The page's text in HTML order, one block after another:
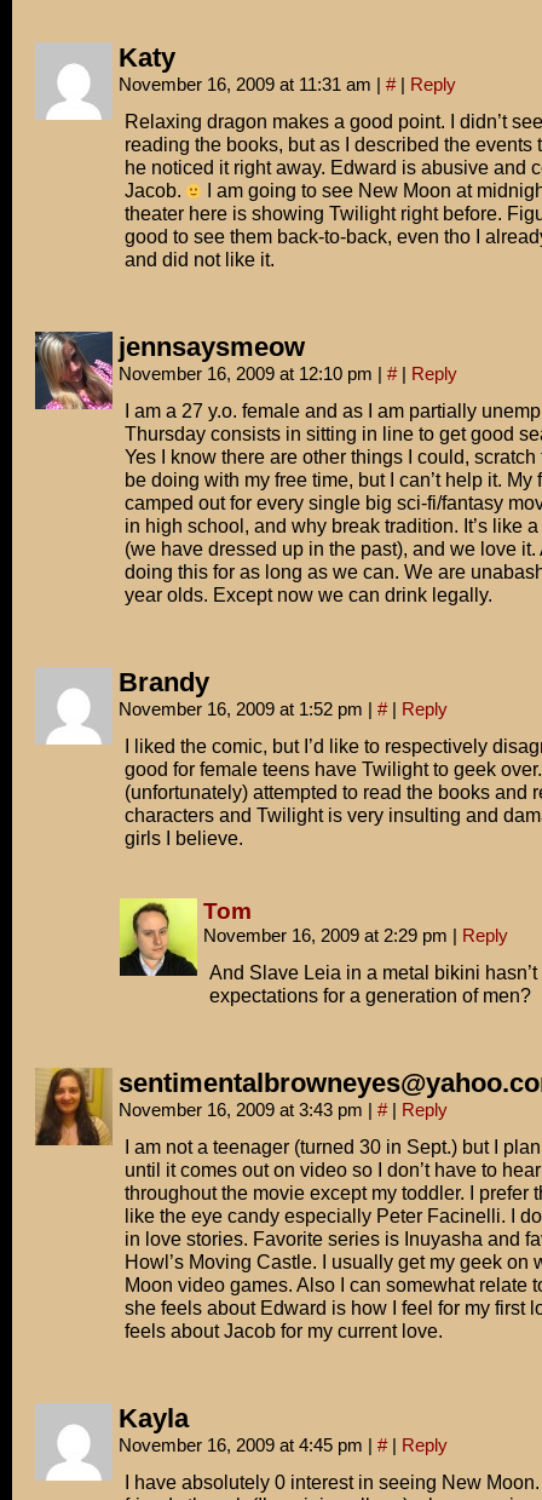
Katy
November 16, 2009 at 11:31 am | # | Reply
Relaxing dragon makes a good point. I didn’t
reading the books, but as I described the events
he noticed it right away. Edward is abusive and
Jacob.
I am going to see New Moon at
theater here is showing Twilight right before.
good to see them back-to-back, even tho I
and did not like it.
jennsaysmeow
November 16, 2009 at 12:10 pm | # | Reply
I am a 27 y.o. female and as I am partially
Thursday consists in sitting in line to get good
Yes I know there are other things I could,
be doing with my free time, but I can’t help it. My
camped out for every single big sci-fi/fantasy
in high school, and why break tradition. It’s like
(we have dressed up in the past), and we love
doing this for as long as we can. We are
year olds. Except now we can drink legally.
Brandy
November 16, 2009 at 1:52 pm | # | Reply
I liked the comic, but I’d like to respectively
good for female teens have Twilight to geek
(unfortunately) attempted to read the books and
characters and Twilight is very insulting and
girls I believe.
Tom
November 16, 2009 at 2:29 pm | Reply
And Slave Leia in a metal bikini
expectations for a generation of men?
November 16, 2009 at 3:43 pm | # | Reply
I am not a teenager (turned 30 in Sept.) but I
until it comes out on video so I don’t have to
throughout the movie except my toddler. I prefer
like the eye candy especially Peter Facinelli. I
in love stories. Favorite series is Inuyasha and
Howl’s Moving Castle. I usually get my geek on
Moon video games. Also I can somewhat relate
she feels about Edward is how I feel for my first
feels about Jacob for my current love.
Kayla
November 16, 2009 at 4:45 pm | # | Reply
I have absolutely 0 interest in seeing New